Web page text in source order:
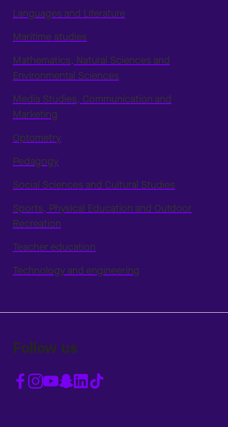
Languages and Literature
Maritime studies
Mathematics, Natural Sciences and
Environmental Sciences
Media Studies, Communication and
Marketing
Optometry
Pedagogy
Social Sciences and Cultural Studies
Sports, Physical Education and Outdoor
Recreation
Teacher education
Technology and engineering
Follow us